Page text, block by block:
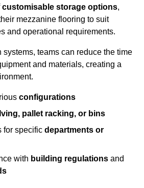
customisable storage options,
mezzanine flooring to suit
and operational requirements.
systems, teams can reduce the time
and materials, creating a
configurations
pallet racking, or bins
for specific departments or
with building regulations and